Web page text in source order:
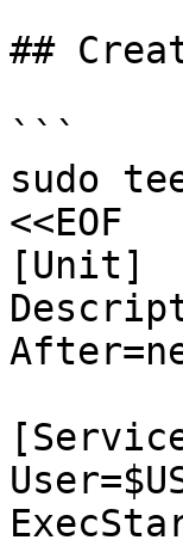
##
```
sudo
<<EOF
[Unit]